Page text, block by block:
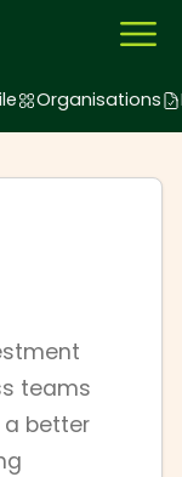
Organisations
teams
a better